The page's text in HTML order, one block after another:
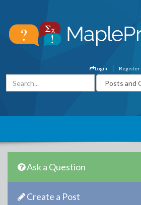
Register
Login
Ask a Question
Create a Post